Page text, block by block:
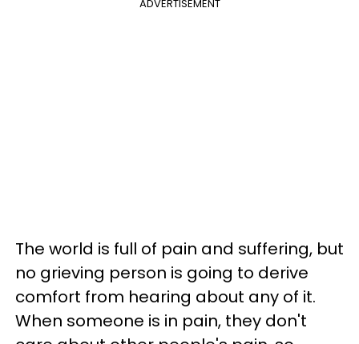
ADVERTISEMENT
The world is full of pain and suffering, but
no grieving person is going to derive
comfort from hearing about any of it.
When someone is in pain, they don't